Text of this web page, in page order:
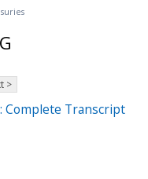
>
Complete Transcript